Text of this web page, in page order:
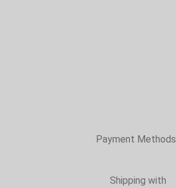
Payment Methods
Shipping with